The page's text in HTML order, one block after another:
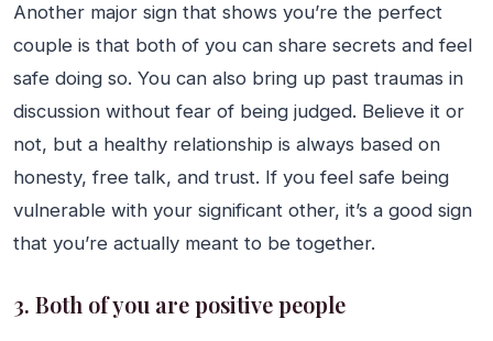
Another major sign that shows you’re the perfect
couple is that both of you can share secrets and feel
safe doing so. You can also bring up past traumas in
discussion without fear of being judged. Believe it or
not, but a healthy relationship is always based on
honesty, free talk, and trust. If you feel safe being
vulnerable with your significant other, it’s a good sign
that you’re actually meant to be together.
3. Both of you are positive people